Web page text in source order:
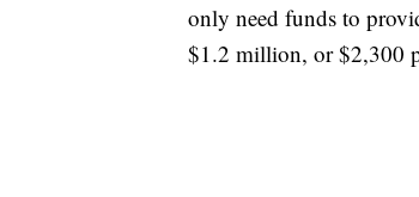
only need funds to
$1.2 million, or $2,300